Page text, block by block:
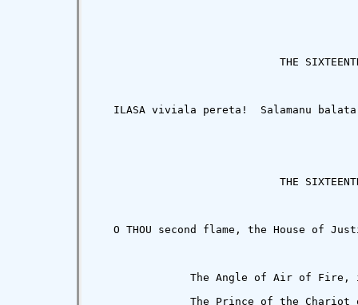
THE
ILASA viviala pereta!  Salamanu
THE
O THOU second flame, the House of
The Angle of Air of Fire,
The Prince of the Chariot